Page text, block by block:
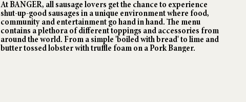
At BANGER, all sausage lovers get the chance to experience
shut-up-good sausages in a unique environment where food,
community and entertainment go hand in hand. The menu
contains a plethora of different toppings and accessories from
around the world. From a simple 'boiled with bread' to lime and
butter tossed lobster with truffle foam on a Pork Banger.